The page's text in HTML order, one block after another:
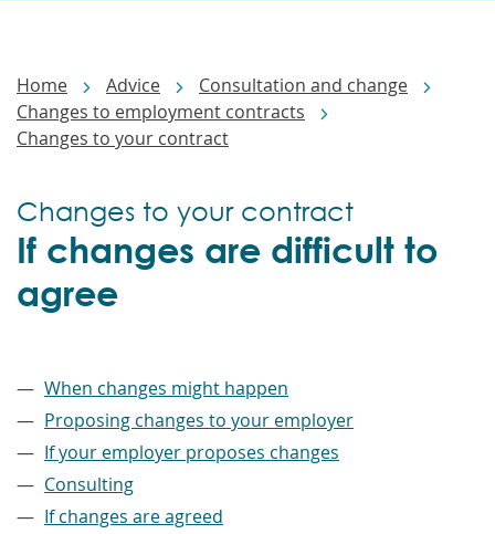
Home Advice
Consultation and change
Changes to employment contracts
Changes to your contract
If changes are difficult to
agree
Changes to your contract
When changes might happen
Proposing changes to your employer
If your employer proposes changes
Consulting
If changes are agreed